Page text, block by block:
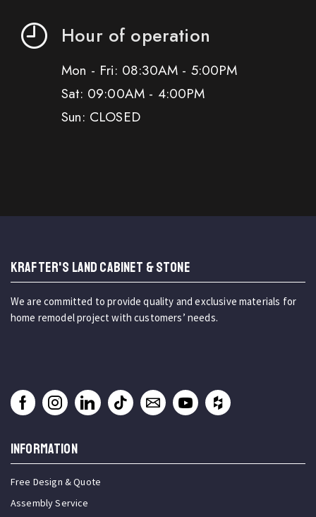
Hour of operation
Mon - Fri: 08:30AM - 5:00PM
Sat: 09:00AM - 4:00PM
Sun: CLOSED
KRAFTER'S LAND CABINET & STONE
We are committed to provide quality and exclusive materials for
home remodel project with customers’ needs.
INFORMATION
Free Design & Quote
Assembly Service